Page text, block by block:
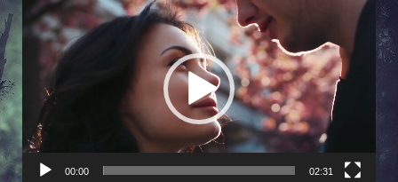
Player
00:00 02:31